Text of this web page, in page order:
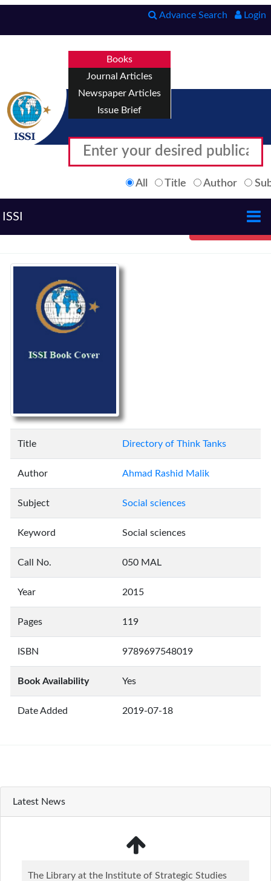
Advance Search Login
Books
Journal Articles
Newspaper Articles
Issue Brief
All Title Author
ISSI
Title Directory of Think Tanks
Author Ahmad Rashid Malik
Subject Social sciences
Keyword Social sciences
Call No. 050 MAL
Year 2015
Pages 119
ISBN 9789697548019
Book Availability Yes
Date Added 2019-07-18
Latest News
The Library at the Institute of Strategic Studies